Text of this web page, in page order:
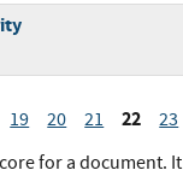
19 20 21 22 23
for a document.